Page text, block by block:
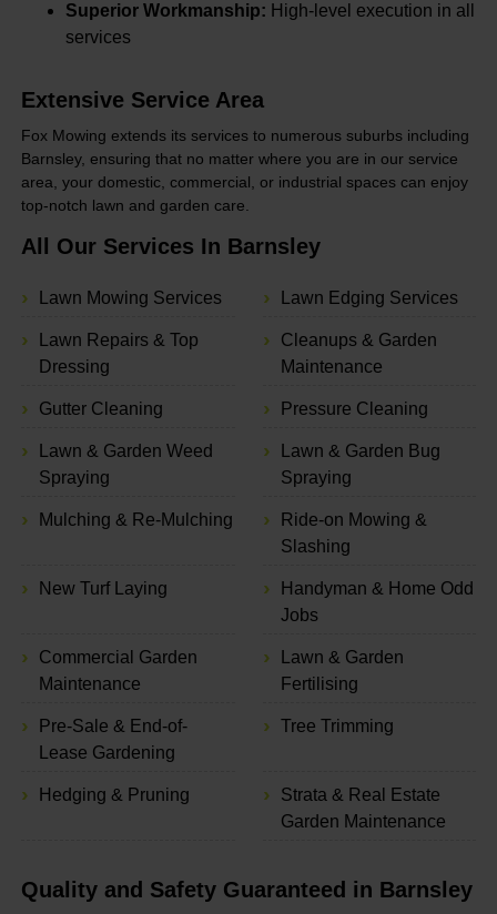
Superior Workmanship: High-level execution in all
services
Extensive Service Area
Fox Mowing extends its services to numerous suburbs including
Barnsley, ensuring that no matter where you are in our service
area, your domestic, commercial, or industrial spaces can enjoy
top-notch lawn and garden care.
All Our Services In Barnsley
Lawn Mowing Services Lawn Edging Services
Lawn Repairs & Top
Dressing
Cleanups & Garden
Maintenance
Gutter Cleaning Pressure Cleaning
Lawn & Garden Weed
Spraying
Lawn & Garden Bug
Spraying
Mulching & Re-Mulching
Ride-on Mowing &
Slashing
New Turf Laying
Handyman & Home Odd
Jobs
Commercial Garden
Maintenance
Lawn & Garden
Fertilising
Pre-Sale & End-of-
Lease Gardening
Tree Trimming
Hedging & Pruning
Strata & Real Estate
Garden Maintenance
Quality and Safety Guaranteed in Barnsley